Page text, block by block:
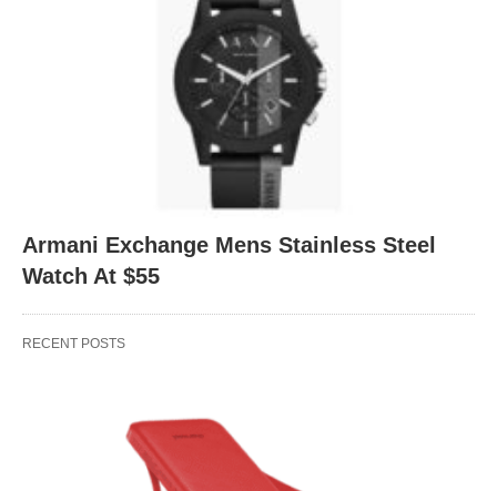
Armani Exchange Mens Stainless Steel
Watch At $55
RECENT POSTS